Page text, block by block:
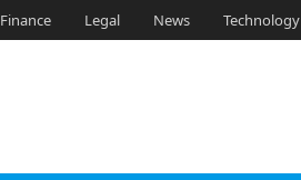
Finance Legal News Technology